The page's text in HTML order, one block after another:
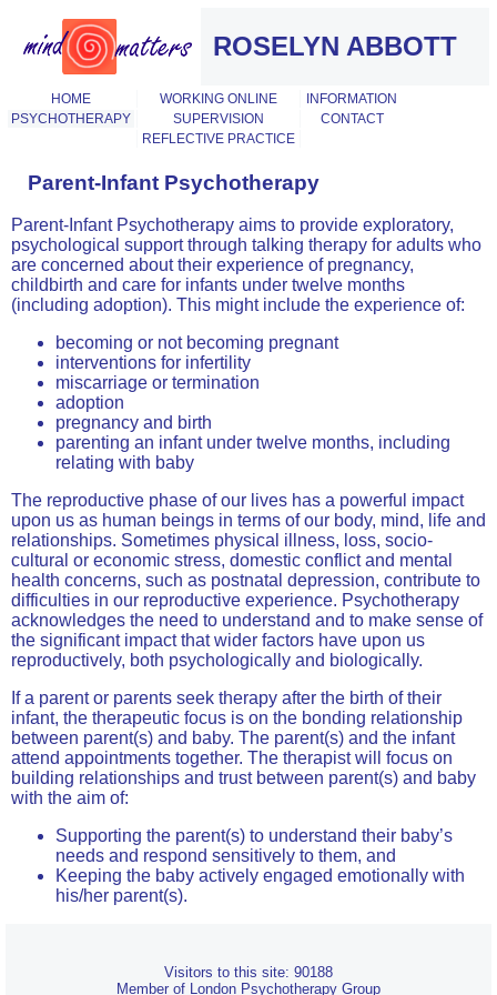
ROSELYN ABBOTT
HOME WORKING ONLINE
INFORMATION
PSYCHOTHERAPY
SUPERVISION
CONTACT
REFLECTIVE PRACTICE
Parent-Infant Psychotherapy
Parent-Infant Psychotherapy aims to provide exploratory,
psychological support through talking therapy for adults who
are concerned about their experience of pregnancy,
childbirth and care for infants under twelve months
(including adoption). This might include the experience of:
becoming or not becoming pregnant
interventions for infertility
miscarriage or termination
adoption
pregnancy and birth
parenting an infant under twelve months, including
relating with baby
The reproductive phase of our lives has a powerful impact
upon us as human beings in terms of our body, mind, life and
relationships. Sometimes physical illness, loss, socio-
cultural or economic stress, domestic conflict and mental
health concerns, such as postnatal depression, contribute to
difficulties in our reproductive experience. Psychotherapy
acknowledges the need to understand and to make sense of
the significant impact that wider factors have upon us
reproductively, both psychologically and biologically.
If a parent or parents seek therapy after the birth of their
infant, the therapeutic focus is on the bonding relationship
between parent(s) and baby. The parent(s) and the infant
attend appointments together. The therapist will focus on
building relationships and trust between parent(s) and baby
with the aim of:
Supporting the parent(s) to understand their baby’s
needs and respond sensitively to them, and
Keeping the baby actively engaged emotionally with
his/her parent(s).
Visitors to this site: 90188
Member of London Psychotherapy Group